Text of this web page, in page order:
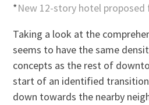
*New 12-story hotel
Taking a look at the
seems to have the same
concepts as the rest of
start of an identified
down towards the nearby